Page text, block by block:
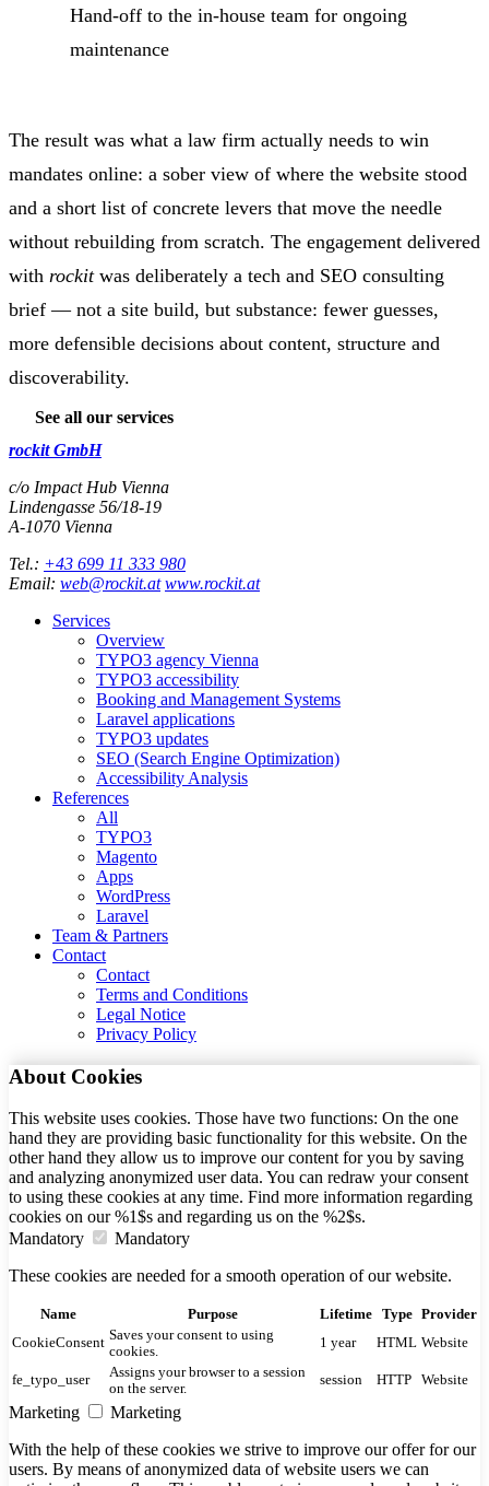
Hand-off to the in-house team for ongoing
maintenance
The result was what a law firm actually needs to win
mandates online: a sober view of where the website stood
and a short list of concrete levers that move the needle
without rebuilding from scratch. The engagement delivered
with rockitwas deliberately a tech and SEO consulting
brief — not a site build, but substance: fewer guesses,
more defensible decisions about content, structure and
discoverability.
See all our services
rockit GmbH
c/o Impact Hub Vienna
Lindengasse 56/18-19
A-1070 Vienna
Tel.: +43 699 11 333 980
Email: web@rockit.at www.rockit.at
Services
Overview
TYPO3 agency Vienna
TYPO3 accessibility
Booking and Management Systems
Laravel applications
TYPO3 updates
SEO (Search Engine Optimization)
Accessibility Analysis
References
All
TYPO3
Magento
Apps
WordPress
Laravel
Team & Partners
Contact
Contact
Terms and Conditions
Legal Notice
Privacy Policy
About Cookies
This website uses cookies. Those have two functions: On the one
hand they are providing basic functionality for this website. On the
other hand they allow us to improve our content for you by saving
and analyzing anonymized user data. You can redraw your consent
to using these cookies at any time. Find more information regarding
cookies on our %1$s and regarding us on the %2$s.
Mandatory
Mandatory
These cookies are needed for a smooth operation of our website.
Name Purpose Lifetime Type
Provider
CookieConsent Saves your consent to using
cookies.
1 year HTML Website
fe_typo_user
Assigns your browser to a session
on the server.
session HTTP Website
Marketing
Marketing
With the help of these cookies we strive to improve our offer for our
users. By means of anonymized data of website users we can